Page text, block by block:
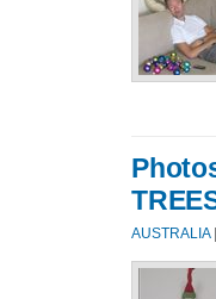
AUSTRALIA|